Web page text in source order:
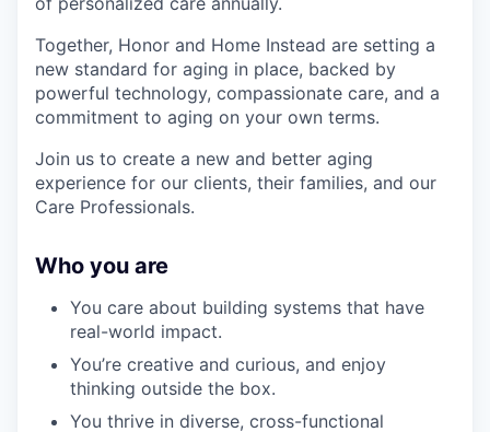
Together, Honor and Home Instead are setting a
new standard for aging in place, backed by
powerful technology, compassionate care, and a
commitment to aging on your own terms.
Join us to create a new and better aging
experience for our clients, their families, and our
Care Professionals.
Who you are
You care about building systems that have
real-world impact.
You’re creative and curious, and enjoy
thinking outside the box.
You thrive in diverse, cross-functional